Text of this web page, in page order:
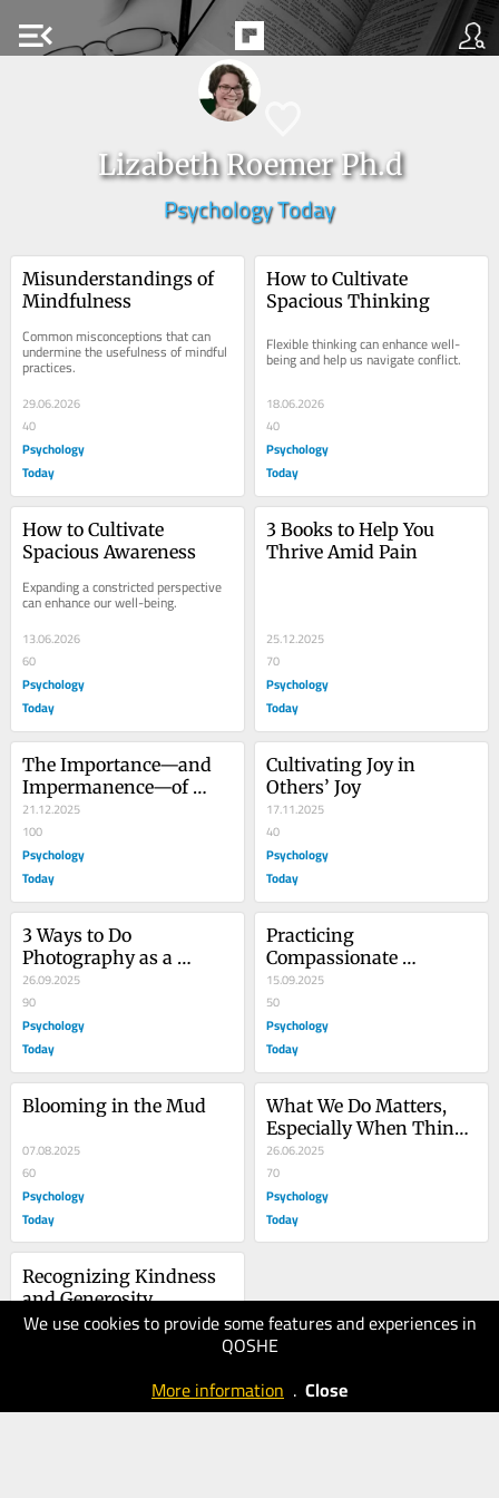
menu_open
Lizabeth Roemer Ph.d
Psychology Today
We use cookies to provide some features and experiences in
QOSHE
More information . Close
Misunderstandings of
Mindfulness
Common misconceptions that can
undermine the usefulness of mindful
practices.
29.06.2026
40
Psychology
Today
How to Cultivate
Spacious Thinking
Flexible thinking can enhance well-
being and help us navigate conflict.
18.06.2026
40
Psychology
Today
How to Cultivate
Spacious Awareness
Expanding a constricted perspective
can enhance our well-being.
13.06.2026
60
Psychology
Today
3 Books to Help You
Thrive Amid Pain
25.12.2025
70
Psychology
Today
The Importance—and
Impermanence—of
Emotions
21.12.2025
100
Psychology
Today
Cultivating Joy in
Others’ Joy
17.11.2025
40
Psychology
Today
3 Ways to Do
Photography as a
Mindfulness Practice
26.09.2025
90
Psychology
Today
Practicing
Compassionate
Awareness to Enhance
Your Life
15.09.2025
50
Psychology
Today
Blooming in the Mud
07.08.2025
60
Psychology
Today
What We Do Matters,
Especially When Things
Are Hardest
26.06.2025
70
Psychology
Today
Recognizing Kindness
and Generosity
Increases Them
16.06.2025